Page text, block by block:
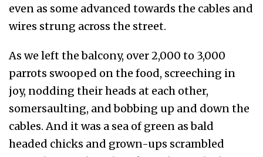
even as some advanced towards the cables and
wires strung across the street.
As we left the balcony, over 2,000 to 3,000
parrots swooped on the food, screeching in
joy, nodding their heads at each other,
somersaulting, and bobbing up and down the
cables. And it was a sea of green as bald
headed chicks and grown-ups scrambled